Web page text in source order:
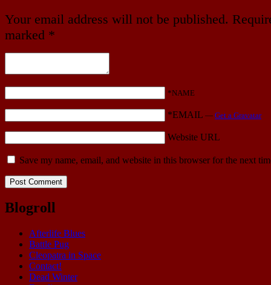
Your email address will not be published.
marked *
*NAME
*EMAIL — Get a Gravatar
Website URL
Save my name, email, and website in this browser for the next
Blogroll
Afterlife Blues
Battle Pug
Cleopatra in Space
Contact!
Dead Winter